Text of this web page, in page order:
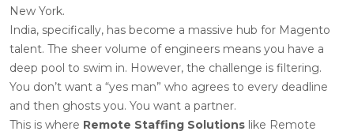
New York.
India, specifically, has become a massive hub for Magento
talent. The sheer volume of engineers means you have a
deep pool to swim in. However, the challenge is filtering.
You don’t want a “yes man” who agrees to every deadline
and then ghosts you. You want a partner.
This is where Remote Staffing Solutions like Remote